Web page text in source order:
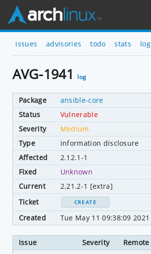
issues advisories todo stats log
AVG-1941 log
Package
ansible-core
Status
Vulnerable
Severity
Medium
Type
information disclosure
Affected
2.12.1-1
Fixed
Unknown
Current
2.21.2-1 [extra]
Ticket
CREATE
Created Tue May 11 09:38:09 2021
Issue Severity Remote